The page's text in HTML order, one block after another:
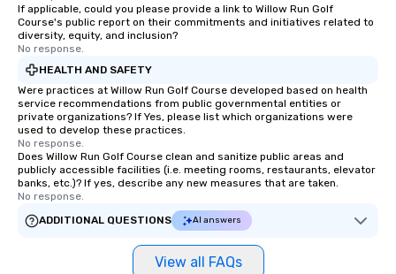
If applicable, could you please provide a link to Willow Run Golf
Course's public report on their commitments and initiatives related to
diversity, equity, and inclusion?
No response.
HEALTH AND SAFETY
Were practices at Willow Run Golf Course developed based on health
service recommendations from public governmental entities or
private organizations? If Yes, please list which organizations were
used to develop these practices.
No response.
Does Willow Run Golf Course clean and sanitize public areas and
publicly accessible facilities (i.e. meeting rooms, restaurants, elevator
banks, etc.)? If yes, describe any new measures that are taken.
No response.
ADDITIONAL QUESTIONS
AI answers
View all FAQs